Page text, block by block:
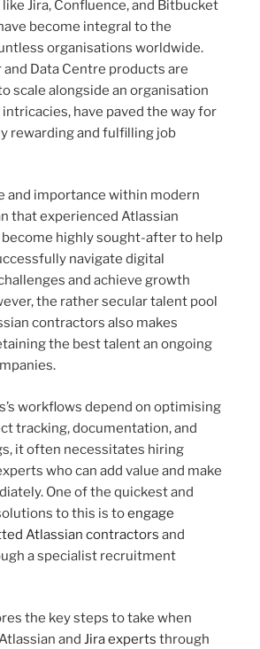
like Jira, Confluence, and Bitbucket
become integral to the
organisations worldwide.
Data Centre products are
scale alongside an organisation
have paved the way for
rewarding and fulfilling job
and importance within modern
that experienced Atlassian
highly sought-after to help
navigate digital
and achieve growth
the rather secular talent pool
contractors also makes
the best talent an ongoing
workflows depend on optimising
tracking, documentation, and
it often necessitates hiring
who can add value and make
One of the quickest and
to this is toengage
Atlassian contractors and
a specialist recruitment
the key steps to take when
and Jira experts through